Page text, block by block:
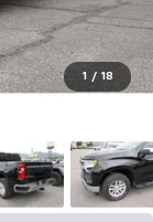
1 / 18